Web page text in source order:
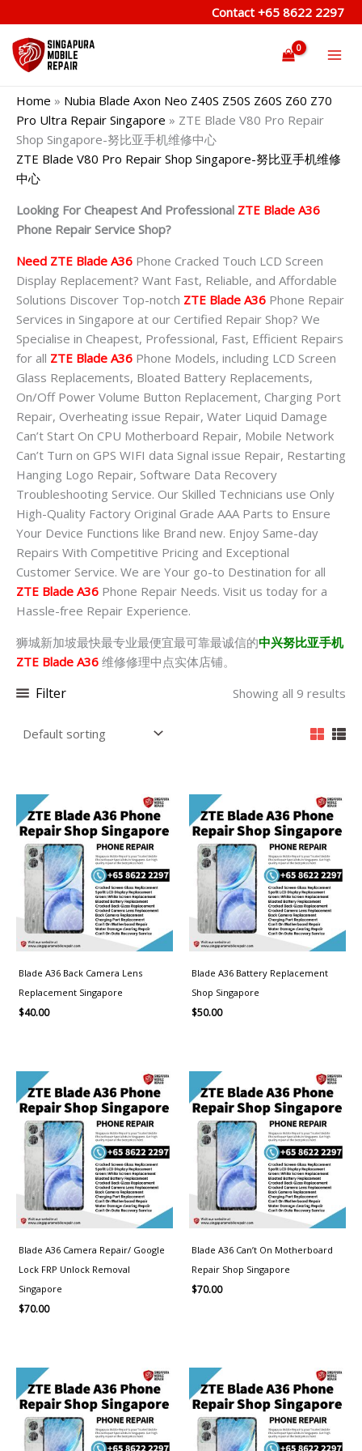
to
content
Contact +65 8622 2297
Home » Nubia Blade Axon Neo Z40S Z50S Z60S Z60 Z70
Pro Ultra Repair Singapore » ZTE Blade V80 Pro Repair
Shop Singapore-努比亚手机维修中心
ZTE Blade V80 Pro Repair Shop Singapore-努比亚手机维修
中心
Looking For Cheapest And Professional ZTE Blade A36
Phone Repair Service Shop?
Need ZTE Blade A36 Phone Cracked Touch LCD Screen
Display Replacement? Want Fast, Reliable, and Affordable
Solutions Discover Top-notch ZTE Blade A36 Phone Repair
Services in Singapore at our Certified Repair Shop? We
Specialise in Cheapest, Professional, Fast, Efficient Repairs
for all ZTE Blade A36 Phone Models, including LCD Screen
Glass Replacements, Bloated Battery Replacements,
On/Off Power Volume Button Replacement, Charging Port
Repair, Overheating issue Repair, Water Liquid Damage
Can’t Start On CPU Motherboard Repair, Mobile Network
Can’t Turn on GPS WIFI data Signal issue Repair, Restarting
Hanging Logo Repair, Software Data Recovery
Troubleshooting Service. Our Skilled Technicians use Only
High-Quality Factory Original Grade AAA Parts to Ensure
Your Device Functions like Brand new. Enjoy Same-day
Repairs With Competitive Pricing and Exceptional
Customer Service. We are Your go-to Destination for all
ZTE Blade A36 Phone Repair Needs. Visit us today for a
Hassle-free Repair Experience.
狮城新加坡最快最专业最便宜最可靠最诚信的中兴努比亚手机
ZTE Blade A36 维修修理中点实体店铺。
Filter Showing all 9 results
Blade A36 Back Camera Lens
Replacement Singapore
$40.00
Blade A36 Battery Replacement
Shop Singapore
$50.00
Blade A36 Camera Repair/ Google
Lock FRP Unlock Removal
Singapore
$70.00
Blade A36 Can’t On Motherboard
Repair Shop Singapore
$70.00